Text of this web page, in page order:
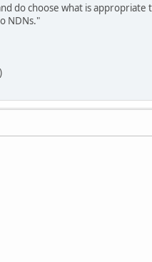
do choose what is appropriate
NDNs."